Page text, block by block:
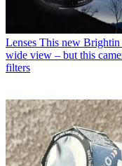
Lenses This new Brightin
wide view – but this
filters